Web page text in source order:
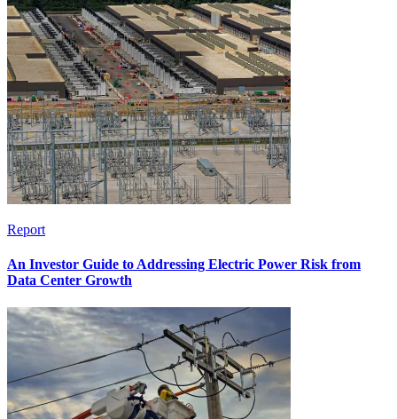
Report
An Investor Guide to Addressing Electric Power Risk from
Data Center Growth